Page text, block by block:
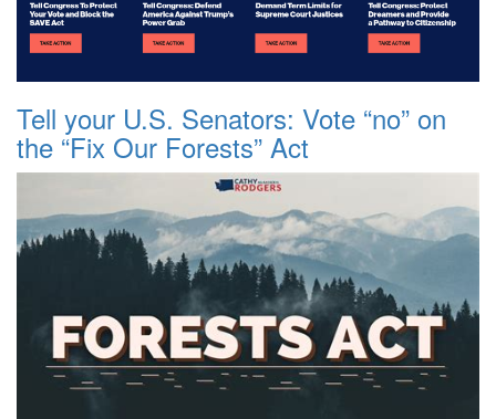
Tell your U.S. Senators: Vote “no” on
the “Fix Our Forests” Act